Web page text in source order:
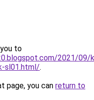
to
2021/09/
sl01.html/.
page, you can return to